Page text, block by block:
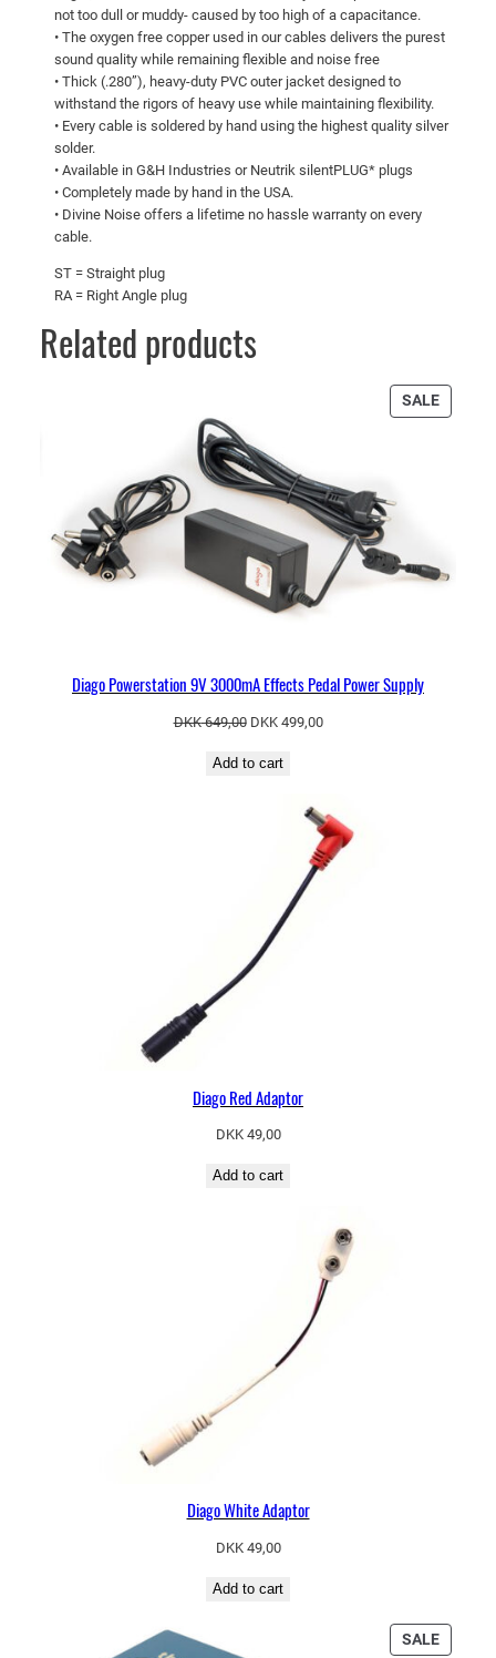
not too dull or muddy- caused by too high of a capacitance.
• The oxygen free copper used in our cables delivers the purest
sound quality while remaining flexible and noise free
• Thick (.280”), heavy-duty PVC outer jacket designed to
withstand the rigors of heavy use while maintaining flexibility.
• Every cable is soldered by hand using the highest quality silver
solder.
• Available in G&H Industries or Neutrik silentPLUG* plugs
• Completely made by hand in the USA.
• Divine Noise offers a lifetime no hassle warranty on every
cable.
ST = Straight plug
RA = Right Angle plug
Related products
SALE
ON
Diago Powerstation 9V 3000mA Effects Pedal Power Supply
DKK649,00 Original
was:
DKK499,00Current
Add to cart
Diago Red Adaptor
DKK49,00
Add to cart
Diago White Adaptor
DKK49,00
Add to cart
SALE